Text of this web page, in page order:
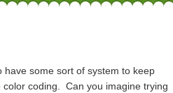
some sort of system to keep
coding. Can you imagine trying